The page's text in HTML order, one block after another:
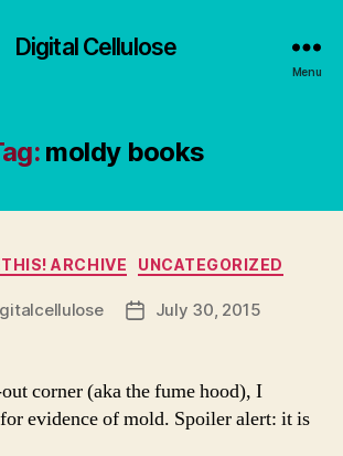
Digital Cellulose
Menu
moldy books
Categories
ARCHIVE UNCATEGORIZED
PostJuly 30, 2015
corner (aka the fume hood), I
evidence of mold. Spoiler alert: it is